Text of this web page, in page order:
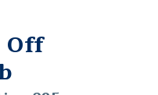
Off